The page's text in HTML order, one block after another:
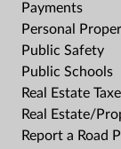
Payments
Personal
Public Safety
Public Schools
Real Estate
Real Estate/
Report a Road